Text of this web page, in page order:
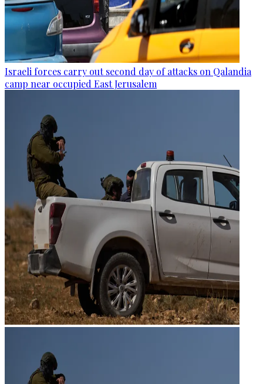
Israeli forces carry out second day of attacks on Qalandia
camp near occupied East Jerusalem